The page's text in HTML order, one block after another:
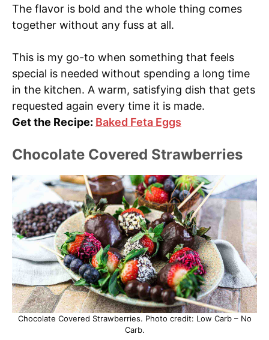
The flavor is bold and the whole thing comes
together without any fuss at all.
This is my go-to when something that feels
special is needed without spending a long time
in the kitchen. A warm, satisfying dish that gets
requested again every time it is made.
Get the Recipe: Baked Feta Eggs
Chocolate Covered Strawberries
Chocolate Covered Strawberries. Photo credit: Low Carb – No
Carb.